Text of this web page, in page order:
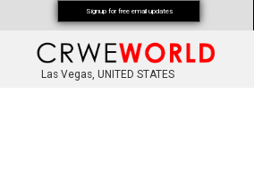
Las Vegas, UNITED STATES
Signup for free email updates